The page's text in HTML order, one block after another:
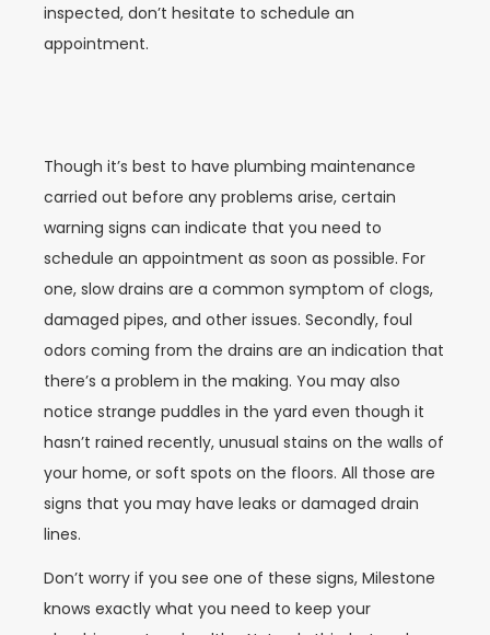
inspected, don’t hesitate to schedule an
appointment.
Though it’s best to have plumbing maintenance
carried out before any problems arise, certain
warning signs can indicate that you need to
schedule an appointment as soon as possible. For
one, slow drains are a common symptom of clogs,
damaged pipes, and other issues. Secondly, foul
odors coming from the drains are an indication that
there’s a problem in the making. You may also
notice strange puddles in the yard even though it
hasn’t rained recently, unusual stains on the walls of
your home, or soft spots on the floors. All those are
signs that you may have leaks or damaged drain
lines.
Don’t worry if you see one of these signs, Milestone
knows exactly what you need to keep your